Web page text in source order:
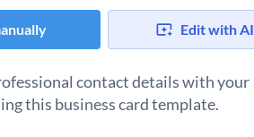
Edit with AI
contact details with your
this business card template.